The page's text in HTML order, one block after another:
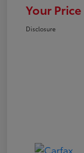
Your Price
Disclosure